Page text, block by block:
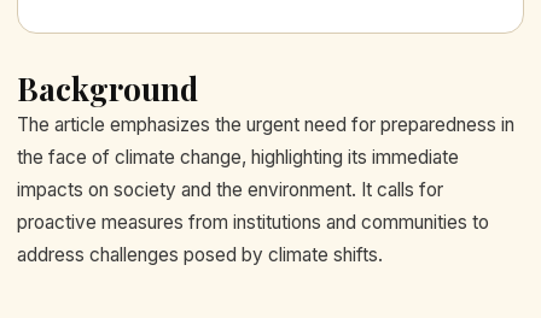
Background
The article emphasizes the urgent need for preparedness in
the face of climate change, highlighting its immediate
impacts on society and the environment. It calls for
proactive measures from institutions and communities to
address challenges posed by climate shifts.